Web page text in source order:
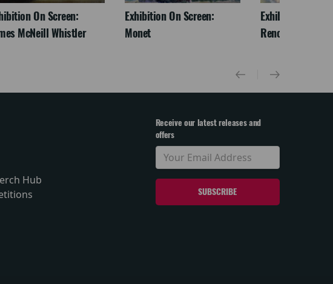
On Screen:
McNeill Whistler
Exhibition On Screen:
Monet
Exhibition On
Renoir & Love
Hub
Receive our latest releases and
offers